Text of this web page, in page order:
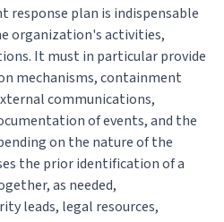
response plan is indispensable
organization's activities,
It must in particular provide
mechanisms, containment
communications,
of events, and the
on the nature of the
the prior identification of a
as needed,
leads, legal resources,